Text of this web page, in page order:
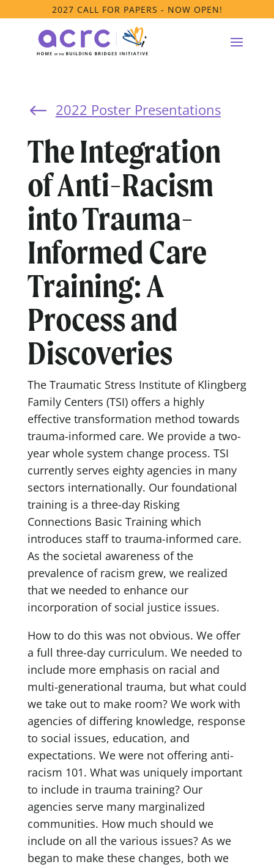
2027 CALL FOR PAPERS - NOW OPEN!
# 2022 Poster Presentations
The Integration
of Anti-Racism
into Trauma-
Informed Care
Training: A
Process and
Discoveries
The Traumatic Stress Institute of Klingberg
Family Centers (TSI) offers a highly
effective transformation method towards
trauma-informed care. We provide a two-
year whole system change process. TSI
currently serves eighty agencies in many
sectors internationally. Our foundational
training is a three-day Risking
Connections Basic Training which
introduces staff to trauma-informed care.
As the societal awareness of the
prevalence of racism grew, we realized
that we needed to enhance our
incorporation of social justice issues.
How to do this was not obvious. We offer
a full three-day curriculum. We needed to
include more emphasis on racial and
multi-generational trauma, but what could
we take out to make room? We work with
agencies of differing knowledge, response
to social issues, education, and
expectations. We were not offering anti-
racism 101. What was uniquely important
to include in trauma training? Our
agencies serve many marginalized
communities. How much should we
include on all the various issues? As we
began to make these changes, both we